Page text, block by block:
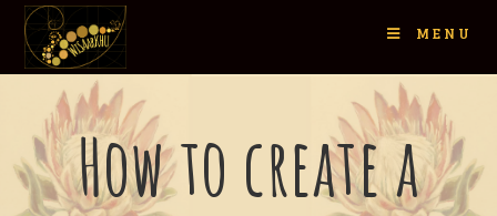
MENU
How to create a